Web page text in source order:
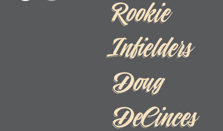
Rookie
Infielders
Doug
DeCinces